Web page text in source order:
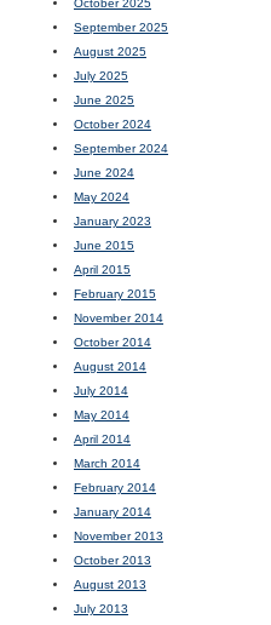
October 2025
September 2025
August 2025
July 2025
June 2025
October 2024
September 2024
June 2024
May 2024
January 2023
June 2015
April 2015
February 2015
November 2014
October 2014
August 2014
July 2014
May 2014
April 2014
March 2014
February 2014
January 2014
November 2013
October 2013
August 2013
July 2013